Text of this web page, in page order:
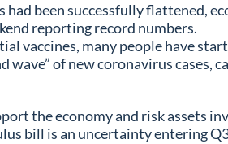
been successfully flattened,
reporting record numbers.
vaccines, many people have
of new coronavirus cases,
the economy and risk assets
bill is an uncertainty entering